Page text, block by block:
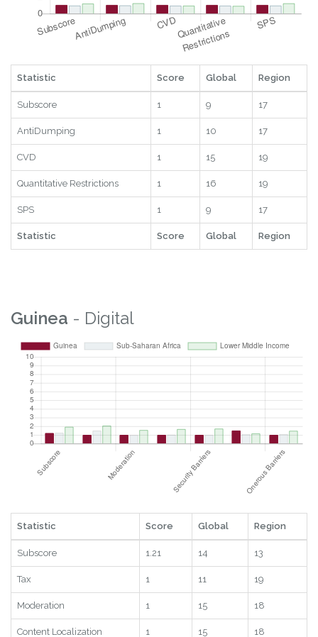
Statistic Score Global Region
Subscore 1 9 17
AntiDumping 1 10 17
CVD 1 15 19
Quantitative Restrictions 1 16 19
SPS 1 9 17
Statistic Score Global Region
Guinea - Digital
Statistic Score Global Region
Subscore 1.21 14 13
Tax 1 11 19
Moderation 1 15 18
Content Localization 1 15 18